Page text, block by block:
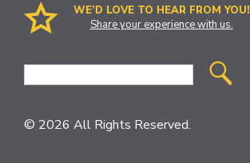
WE’D LOVE TO HEAR FROM YOU!
Share your experience with us.
Site
© 2026 All Rights Reserved.